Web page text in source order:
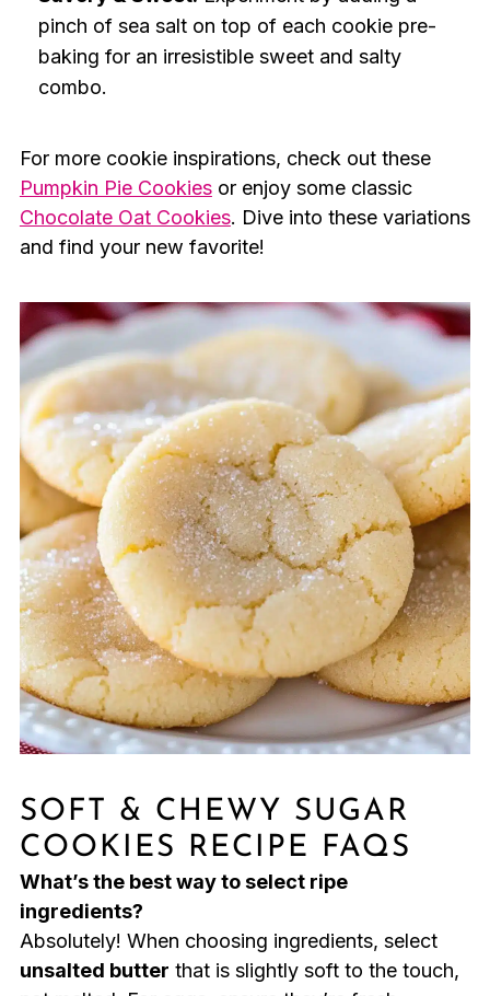
pinch of sea salt on top of each cookie pre-
baking for an irresistible sweet and salty
combo.
For more cookie inspirations, check out these
Pumpkin Pie Cookiesor enjoy some classic
Chocolate Oat Cookies. Dive into these variations
and find your new favorite!
SOFT & CHEWY SUGAR
COOKIES RECIPE FAQS
What’s the best way to select ripe
ingredients?
Absolutely! When choosing ingredients, select
unsalted butter that is slightly soft to the touch,